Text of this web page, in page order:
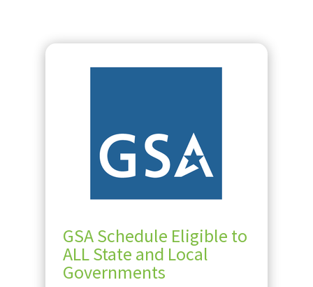
GSA Schedule Eligible to
ALL State and Local
Governments